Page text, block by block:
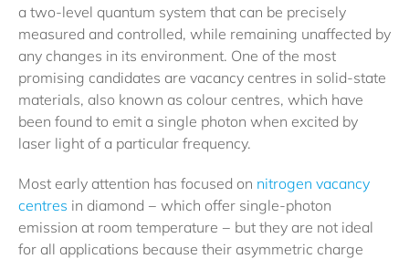
a two-level quantum system that can be precisely
measured and controlled, while remaining unaffected by
any changes in its environment. One of the most
promising candidates are vacancy centres in solid-state
materials, also known as colour centres, which have
been found to emit a single photon when excited by
laser light of a particular frequency.
Most early attention has focused on nitrogen vacancy
centres in diamond − which offer single-photon
emission at room temperature − but they are not ideal
for all applications because their asymmetric charge